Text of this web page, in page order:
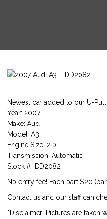
Newest car added to our U-
Year: 2007
Make: Audi
Model: A3
Engine Size: 2.0T
Transmission: Automatic
Stock #: DD2082
No entry fee! Each part $20
Contact us and our staff can
*Disclaimer: Pictures are taken